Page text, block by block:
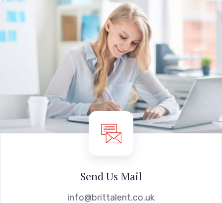
Send Us Mail
info@brittalent.co.uk